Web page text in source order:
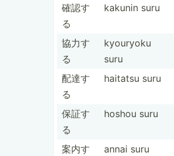
確認す
る
kakunin suru
協力す
る
kyouryoku
suru
配達す
る
haitatsu suru
保証す
る
hoshou suru
案内す
annai suru